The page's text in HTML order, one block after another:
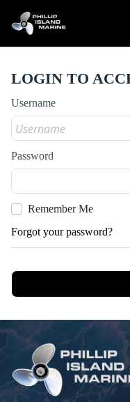
LOGIN TO
Username
Password
Remember Me
Forgot your password?